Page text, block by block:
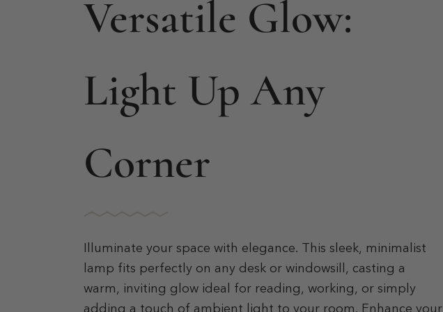
Versatile Glow:
Light Up Any
Corner
Illuminate your space with elegance. This sleek, minimalist
lamp fits perfectly on any desk or windowsill, casting a
warm, inviting glow ideal for reading, working, or simply
adding a touch of ambient light to your room. Enhance your